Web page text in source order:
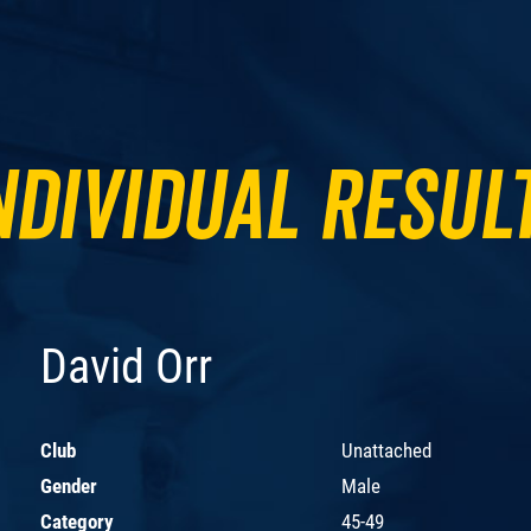
David Orr
Club
Unattached
Gender
Male
Category
45-49